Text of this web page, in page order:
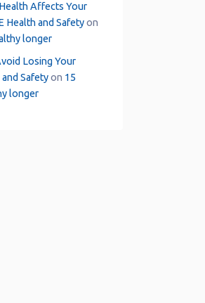
Affects Your
Health and Safetyon
longer
Losing Your
Safetyon 15
longer